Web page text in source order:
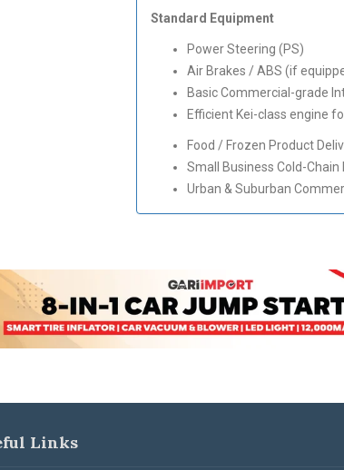
Standard Equipment
Power Steering (PS)
Air Brakes / ABS (if
Basic Commercial-grade
Efficient Kei-class engine
Food / Frozen Product
Small Business Cold-Chain
Urban & Suburban
Links